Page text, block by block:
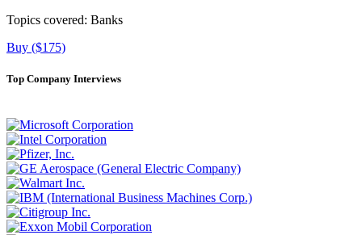
Topics covered: Banks
Buy ($175)
Top Company Interviews